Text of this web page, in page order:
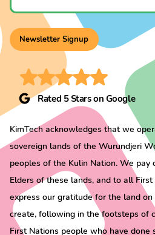
Newsletter Signup
Rated 5 Stars on Google
KimTech acknowledges that we
sovereign lands of the Wurundjeri
peoples of the Kulin Nation. We pay
Elders of these lands, and to all
express our gratitude for the land
create, following in the footsteps of
First Nations people who have done